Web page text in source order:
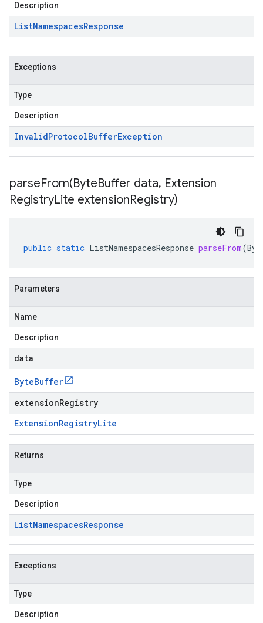
Description
ListNamespacesResponse
Exceptions
Type
Description
InvalidProtocolBufferException
parseFrom(ByteBuffer data, Extension
RegistryLite extensionRegistry)
public static ListNamespacesResponse parseFrom(
Parameters
Name
Description
data
ByteBuffer
extensionRegistry
ExtensionRegistryLite
Returns
Type
Description
ListNamespacesResponse
Exceptions
Type
Description